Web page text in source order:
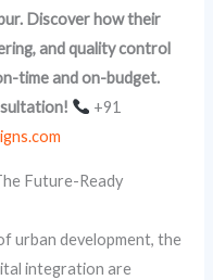
Discover how their
and quality control
time and on-budget.
+91
Future-Ready
urban development, the
integration are